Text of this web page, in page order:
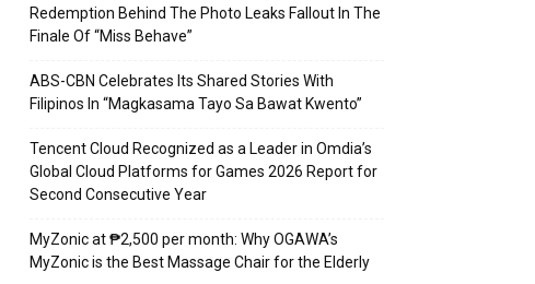
Redemption Behind The Photo Leaks Fallout In The
Finale Of “Miss Behave”
ABS-CBN Celebrates Its Shared Stories With
Filipinos In “Magkasama Tayo Sa Bawat Kwento”
Tencent Cloud Recognized as a Leader in Omdia’s
Global Cloud Platforms for Games 2026 Report for
Second Consecutive Year
MyZonic at ₱2,500 per month: Why OGAWA’s
MyZonic is the Best Massage Chair for the Elderly